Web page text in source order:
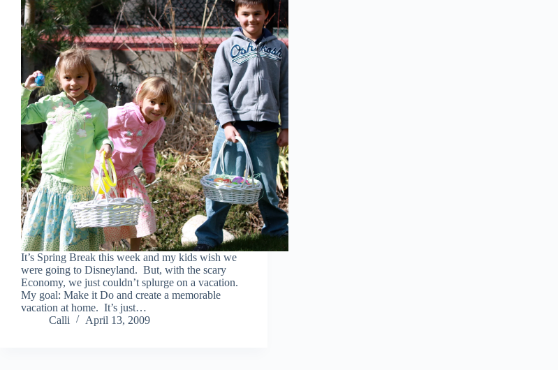
It’s Spring Break this week and my kids wish we
were going to Disneyland. But, with the scary
Economy, we just couldn’t splurge on a vacation.
My goal: Make it Do and create a memorable
vacation at home. It’s just…
Calli
April 13, 2009